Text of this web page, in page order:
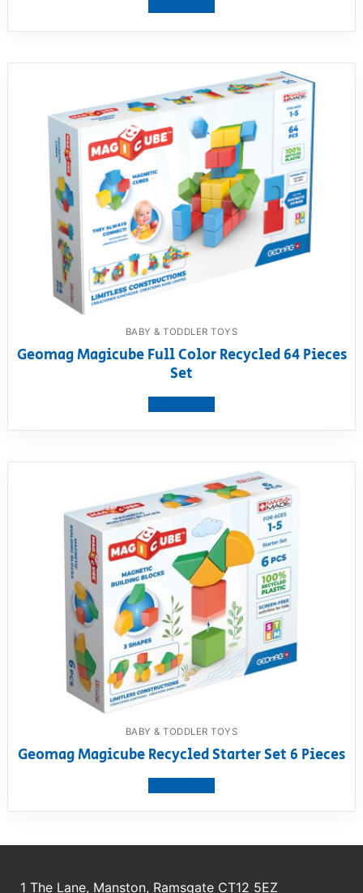
BABY & TODDLER TOYS
Geomag Magicube Full Color Recycled 64 Pieces
Set
BABY & TODDLER TOYS
Geomag Magicube Recycled Starter Set 6 Pieces
1 The Lane, Manston, Ramsgate CT12 5EZ